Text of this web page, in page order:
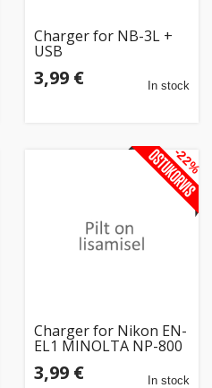
Charger for NB-3L +
USB
3,99 € In stock
Charger for Nikon EN-
EL1 MINOLTA NP-800
3,99 € In stock
-22%